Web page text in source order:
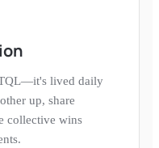
lived daily
up, share
collective wins